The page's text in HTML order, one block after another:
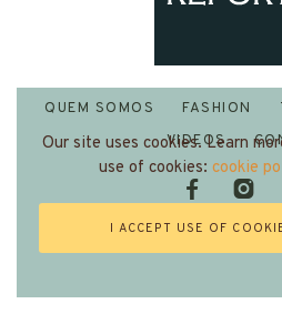
Fashion and Travel
QUEM SOMOS FASHION
VIDEOS
Our site uses cookies. Learn
use of cookies: cookie
I ACCEPT USE OF